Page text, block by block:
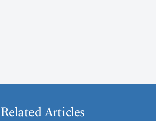
Related Articles